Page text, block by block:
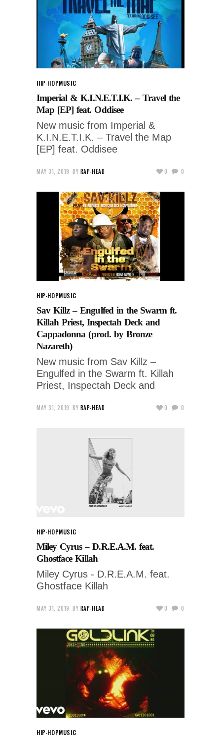
HIP-HOPMUSIC
Imperial & K.I.N.E.T.I.K. – Travel the
Map [EP] feat. Oddisee
New music from Imperial &
K.I.N.E.T.I.K. – Travel the Map
[EP] feat. Oddisee
MAY 31, 2019 BY RAP-HEAD 0 0
HIP-HOPMUSIC
Sav Killz – Engulfed in the Swarm ft.
Killah Priest, Inspectah Deck and
Cappadonna (prod. by Bronze
Nazareth)
New music from Sav Killz –
Engulfed in the Swarm ft. Killah
Priest, Inspectah Deck and
MAY 31, 2019 BY RAP-HEAD 0 0
HIP-HOPMUSIC
Miley Cyrus – D.R.E.A.M. feat.
Ghostface Killah
Miley Cyrus - D.R.E.A.M. feat.
Ghostface Killah
MAY 31, 2019 BY RAP-HEAD 0 0
HIP-HOPMUSIC